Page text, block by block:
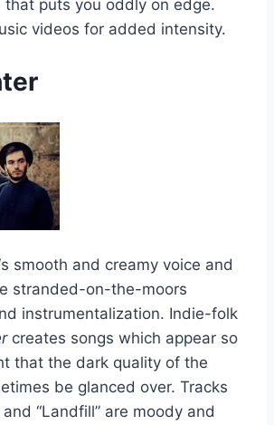
that puts you oddly on edge.
videos for added intensity.
smooth and creamy voice and
stranded-on-the-moors
instrumentalization. Indie-folk
creates songs which appear so
that the dark quality of the
be glanced over. Tracks
and “Landfill” are moody and